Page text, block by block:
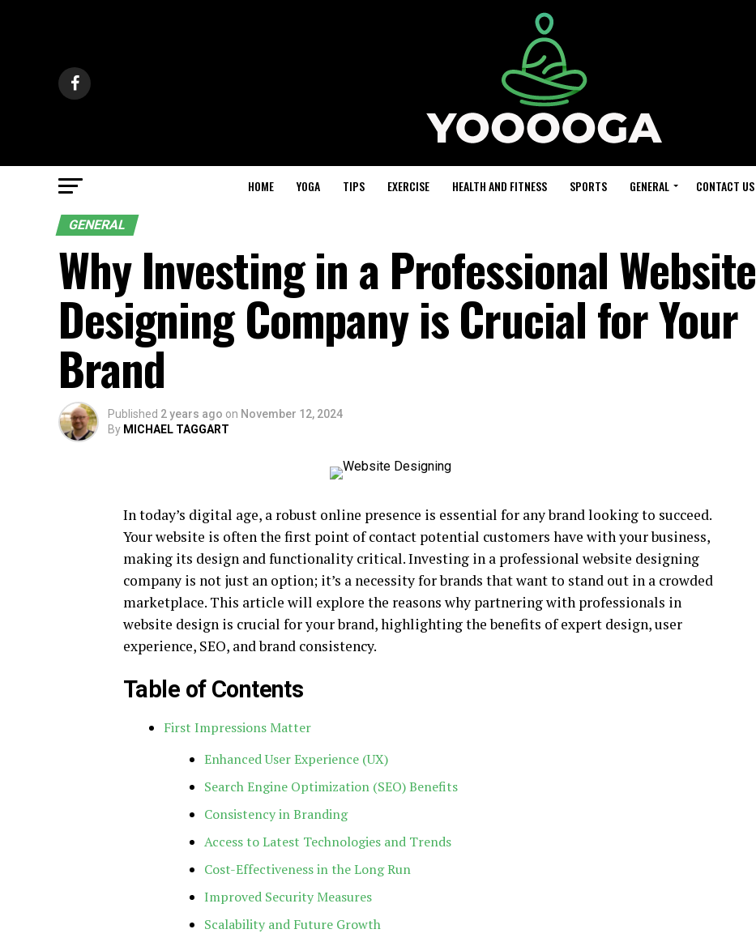
HOME YOGA TIPS EXERCISE HEALTH AND FITNESS SPORTS GENERAL CONTACT US
GENERAL
Why Investing in a Professional Website
Designing Company is Crucial for Your
Brand
Published 2 years ago on November 12, 2024
By MICHAEL TAGGART
In today’s digital age, a robust online presence is essential for any brand looking to succeed.
Your website is often the first point of contact potential customers have with your business,
making its design and functionality critical. Investing in a professional website designing
company is not just an option; it’s a necessity for brands that want to stand out in a crowded
marketplace. This article will explore the reasons why partnering with professionals in
website design is crucial for your brand, highlighting the benefits of expert design, user
experience, SEO, and brand consistency.
Table of Contents
First Impressions Matter
Enhanced User Experience (UX)
Search Engine Optimization (SEO) Benefits
Consistency in Branding
Access to Latest Technologies and Trends
Cost-Effectiveness in the Long Run
Improved Security Measures
Scalability and Future Growth